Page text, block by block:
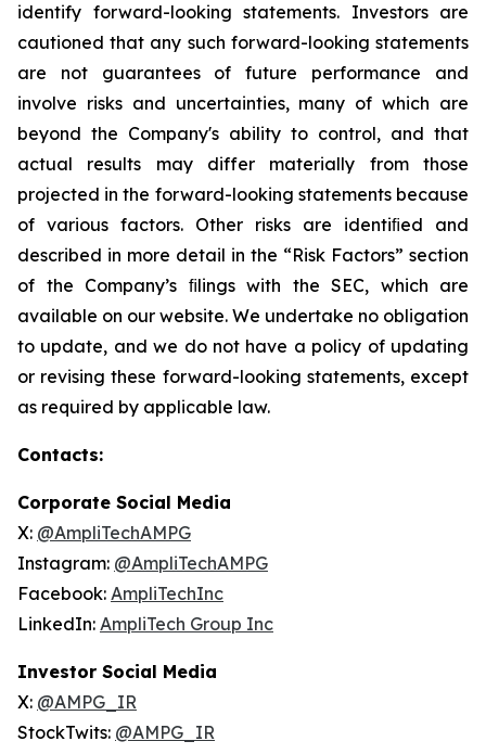
identify forward-looking statements. Investors are
cautioned that any such forward-looking statements
are not guarantees of future performance and
involve risks and uncertainties, many of which are
beyond the Company's ability to control, and that
actual results may differ materially from those
projected in the forward-looking statements because
of various factors. Other risks are identiﬁed and
described in more detail in the “Risk Factors” section
of the Company’s ﬁlings with the SEC, which are
available on our website. We undertake no obligation
to update, and we do not have a policy of updating
or revising these forward-looking statements, except
as required by applicable law.
Contacts:
Corporate Social Media
X: @AmpliTechAMPG
Instagram: @AmpliTechAMPG
Facebook: AmpliTechInc
LinkedIn: AmpliTech Group Inc
Investor Social Media
X: @AMPG_IR
StockTwits: @AMPG_IR